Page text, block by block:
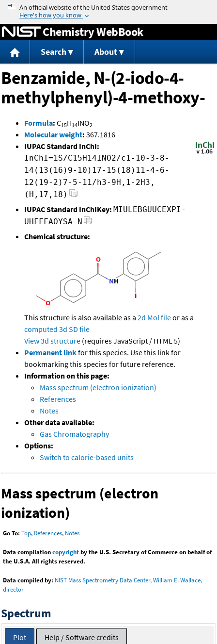
Jump to content
Chemistry WebBook
Search About
Benzamide, N-(2-iodo-4-
methylphenyl)-4-methoxy-
Formula: C15H14INO2
Molecular weight: 367.1816
IUPAC Standard InChI:
InChI=1S/C15H14INO2/c1-10-3-8-
14(13(16)9-10)17-15(18)11-4-6-
12(19-2)7-5-11/h3-9H,1-2H3,
(H,17,18)
IUPAC Standard InChIKey: MIULEBGUUCEXPI-
UHFFFAOYSA-N
Chemical structure:
This structure is also available as a 2d Mol fileor as a
computed 3d SD file
View 3d structure (requires JavaScript / HTML 5)
Permanent linkfor this species. Use this link for
bookmarking this species for future reference.
Information on this page:
Mass spectrum (electron ionization)
References
Notes
Other data available:
Gas Chromatography
Options:
Switch to calorie-based units
Mass spectrum (electron
ionization)
Go To: Top, References, Notes
Data compilationcopyrightby the U.S. Secretary of Commerce on behalf of
the U.S.A. All rights reserved.
Data compiled by: NIST Mass Spectrometry Data Center, William E. Wallace,
director
Spectrum
Plot Help / Software credits